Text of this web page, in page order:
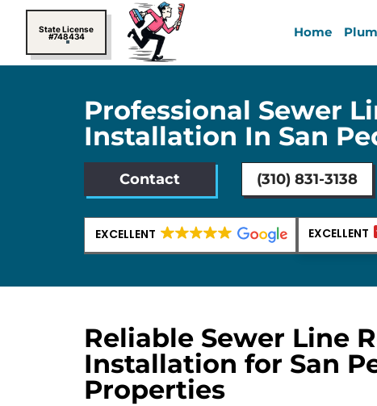
Skip
content
State License
#748434 Home
Professional Sewer
Installation In San
Contact (310) 831-3138
EXCELLENT EXCELLENT
Reliable Sewer Line
Installation for San
Properties